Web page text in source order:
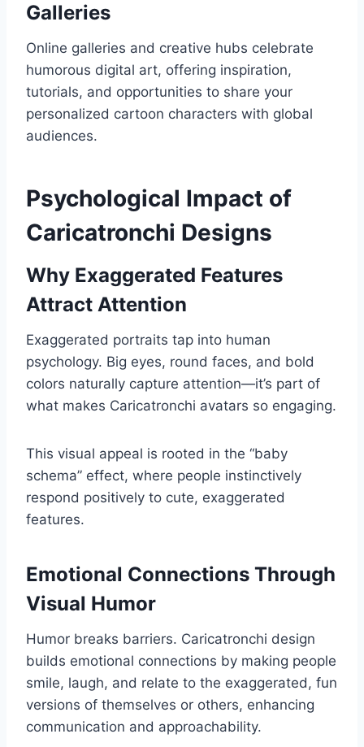
Galleries
Online galleries and creative hubs celebrate
humorous digital art, offering inspiration,
tutorials, and opportunities to share your
personalized cartoon characters with global
audiences.
Psychological Impact of
Caricatronchi Designs
Why Exaggerated Features
Attract Attention
Exaggerated portraits tap into human
psychology. Big eyes, round faces, and bold
colors naturally capture attention—it’s part of
what makes Caricatronchi avatars so engaging.
This visual appeal is rooted in the “baby
schema” effect, where people instinctively
respond positively to cute, exaggerated
features.
Emotional Connections Through
Visual Humor
Humor breaks barriers. Caricatronchi design
builds emotional connections by making people
smile, laugh, and relate to the exaggerated, fun
versions of themselves or others, enhancing
communication and approachability.